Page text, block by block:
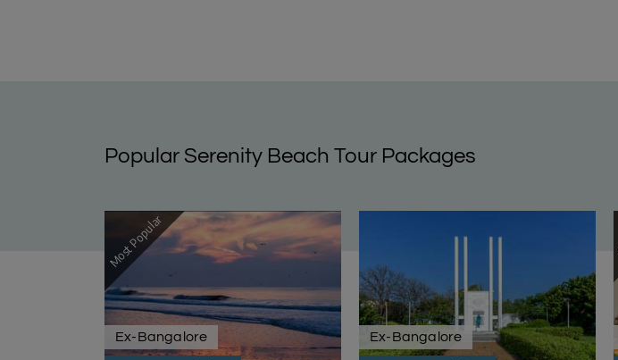
Popular Serenity Beach Tour Packages
Most Popular
Ex-Bangalore Ex-Bangalore